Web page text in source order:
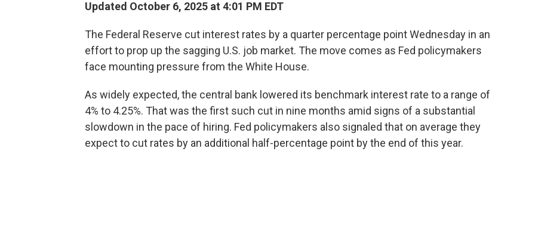
Updated October 6, 2025 at 4:01 PM EDT
The Federal Reserve cut interest rates by a quarter percentage point Wednesday in an
effort to prop up the sagging U.S. job market. The move comes as Fed policymakers
face mounting pressure from the White House.
As widely expected, the central bank lowered its benchmark interest rate to a range of
4% to 4.25%. That was the first such cut in nine months amid signs of a substantial
slowdown in the pace of hiring. Fed policymakers also signaled that on average they
expect to cut rates by an additional half-percentage point by the end of this year.